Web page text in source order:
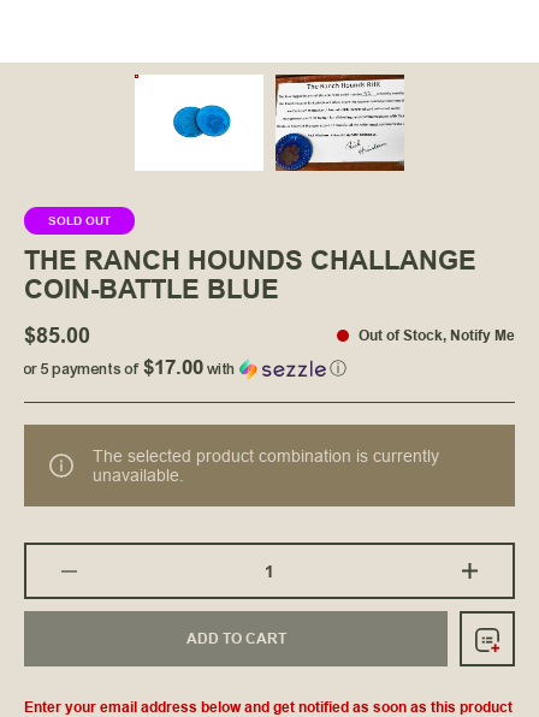
SOLD OUT
THE RANCH HOUNDS CHALLANGE
COIN-BATTLE BLUE
$85.00 Out of Stock, Notify Me
or 5 payments of$17.00with ⓘ
The selected product combination is currently
unavailable.
ADD TO CART
Enter your email address below and get notified as soon as this product